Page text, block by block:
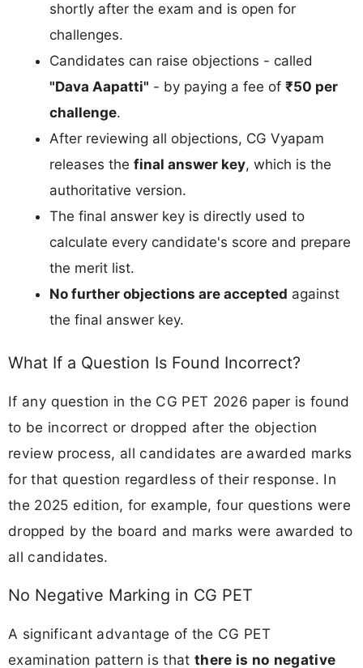
shortly after the exam and is open for
challenges.
Candidates can raise objections - called
"Dava Aapatti" - by paying a fee of ₹50 per
challenge.
After reviewing all objections, CG Vyapam
releases the final answer key, which is the
authoritative version.
The final answer key is directly used to
calculate every candidate's score and prepare
the merit list.
No further objections are accepted against
the final answer key.
What If a Question Is Found Incorrect?
If any question in the CG PET 2026 paper is found
to be incorrect or dropped after the objection
review process, all candidates are awarded marks
for that question regardless of their response. In
the 2025 edition, for example, four questions were
dropped by the board and marks were awarded to
all candidates.
No Negative Marking in CG PET
A significant advantage of the CG PET
examination pattern is that there is no negative